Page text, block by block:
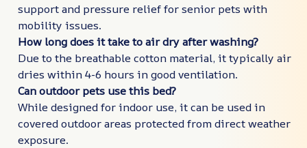
support and pressure relief for senior pets with
mobility issues.
How long does it take to air dry after washing?
Due to the breathable cotton material, it typically air
dries within 4-6 hours in good ventilation.
Can outdoor pets use this bed?
While designed for indoor use, it can be used in
covered outdoor areas protected from direct weather
exposure.